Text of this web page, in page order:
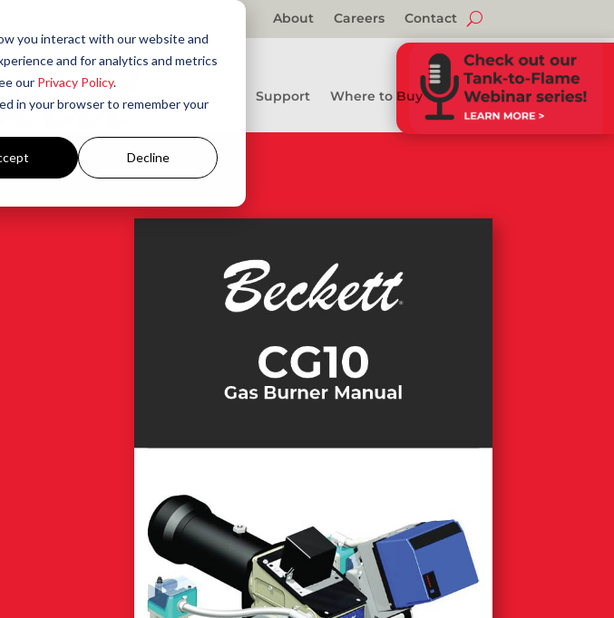
you interact with our website and
and for analytics and metrics
our Privacy Policy.
in your browser to remember your
Decline
About Careers Contact
Support Where to Buy